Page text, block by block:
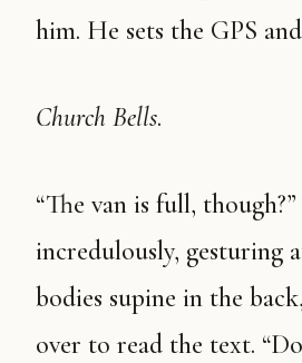
him. He sets the GPS
Church Bells.
“The van is full, though?” I say
incredulously, gesturing
bodies supine in the
over to read the text.